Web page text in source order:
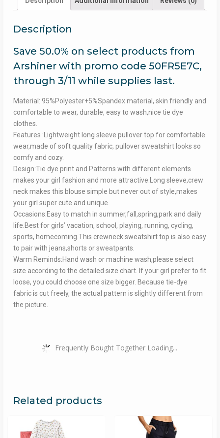
Description
Save 50.0% on select products from
Arshiner with promo code 50FR5E7C,
through 3/11 while supplies last.
Material: 95%Polyester+5%Spandex material, skin friendly and
comfortable to wear, durable, easy to wash,nice tie dye
clothes.
Features :Lightweight long sleeve pullover top for comfortable
wear,made of soft quality fabric, pullover sweatshirt looks so
comfy and cozy.
Design:Tie dye print and Patterns with different elements
makes your girl fashion and more attractive.Long sleeve,crew
neck makes this blouse simple but never out of style,makes
your girl super cute and unique.
Occasions:Easy to match in summer,fall,spring,park and daily
life.Best for girls’ vacation, school, playing, running, cycling,
sports, homecoming.This crewneck sweatshirt top is also easy
to pair with jeans,shorts or sweatpants.
Warm Reminds:Hand wash or machine wash,please select
size according to the detailed size chart. If your girl prefer to fit
loose, you could choose one size bigger. Because tie-dye
fabric is cut freely, the actual pattern is slightly different from
the picture.
Frequently Bought Together Loading...
Related products